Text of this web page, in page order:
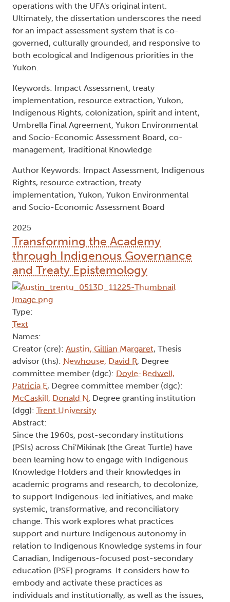
operations with the UFA's original intent.
Ultimately, the dissertation underscores the need
for an impact assessment system that is co-
governed, culturally grounded, and responsive to
both ecological and Indigenous priorities in the
Yukon.
Keywords: Impact Assessment, treaty
implementation, resource extraction, Yukon,
Indigenous Rights, colonization, spirit and intent,
Umbrella Final Agreement, Yukon Environmental
and Socio-Economic Assessment Board, co-
management, Traditional Knowledge
Author Keywords: Impact Assessment, Indigenous
Rights, resource extraction, treaty
implementation, Yukon, Yukon Environmental
and Socio-Economic Assessment Board
2025
Transforming the Academy
through Indigenous Governance
and Treaty Epistemology
Type:
Text
Names:
Creator (cre): Austin, Gillian Margaret, Thesis
advisor (ths): Newhouse, David R, Degree
committee member (dgc): Doyle-Bedwell,
Patricia E, Degree committee member (dgc):
McCaskill, Donald N, Degree granting institution
(dgg): Trent University
Abstract:
Since the 1960s, post-secondary institutions
(PSIs) across Chi'Mikinak (the Great Turtle) have
been learning how to engage with Indigenous
Knowledge Holders and their knowledges in
academic programs and research, to decolonize,
to support Indigenous-led initiatives, and make
systemic, transformative, and reconciliatory
change. This work explores what practices
support and nurture Indigenous autonomy in
relation to Indigenous Knowledge systems in four
Canadian, Indigenous-focused post-secondary
education (PSE) programs. It considers how to
embody and activate these practices as
individuals and institutionally, as well as the issues,